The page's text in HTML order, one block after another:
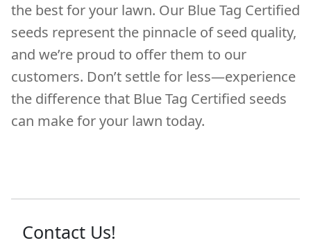
the best for your lawn. Our Blue Tag Certified
seeds represent the pinnacle of seed quality,
and we’re proud to offer them to our
customers. Don’t settle for less—experience
the difference that Blue Tag Certified seeds
can make for your lawn today.
Contact Us!